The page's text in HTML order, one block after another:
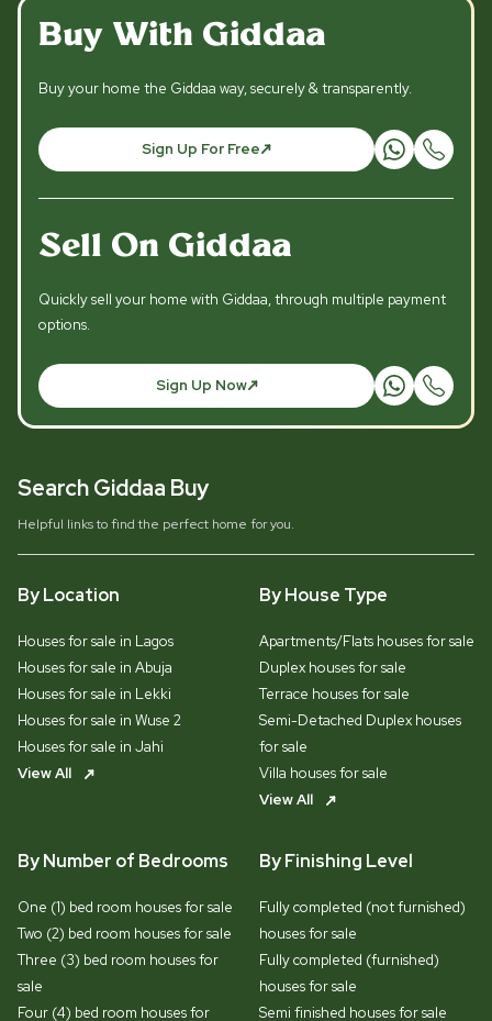
Buy With Giddaa
Buy your home the Giddaa way, securely & transparently.
Sign Up For Free
Sell On Giddaa
Quickly sell your home with Giddaa, through multiple payment
options.
Sign Up Now
Search Giddaa Buy
Helpful links to find the perfect home for you.
By Location
Houses for sale in Lagos
Houses for sale in Abuja
Houses for sale in Lekki
Houses for sale in Wuse 2
Houses for sale in Jahi
View All
By House Type
Apartments/Flats houses for sale
Duplex houses for sale
Terrace houses for sale
Semi-Detached Duplex houses
for sale
Villa houses for sale
View All
By Number of Bedrooms
One (1) bed room houses for sale
Two (2) bed room houses for sale
Three (3) bed room houses for
sale
Four (4) bed room houses for
By Finishing Level
Fully completed (not furnished)
houses for sale
Fully completed (furnished)
houses for sale
Semi finished houses for sale